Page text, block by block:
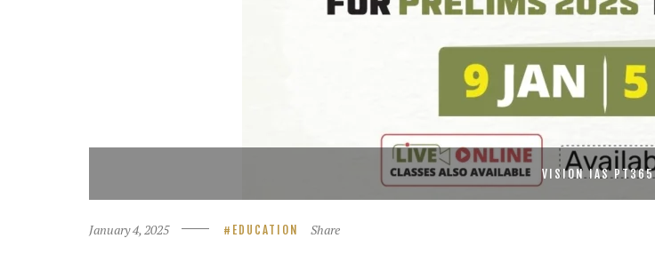
VISION IAS PT365
January 4, 2025 EDUCATION Share